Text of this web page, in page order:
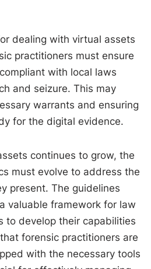
dealing with virtual assets
practitioners must ensure
with local laws
and seizure. This may
warrants and ensuring
for the digital evidence.
continues to grow, the
must evolve to address the
present. The guidelines
valuable framework for law
to develop their capabilities
forensic practitioners are
with the necessary tools